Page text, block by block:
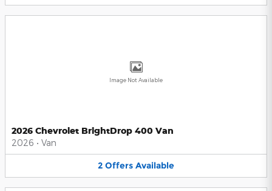
Image Not Available
2026 Chevrolet BrightDrop 400 Van
2026 • Van
2 Offers Available